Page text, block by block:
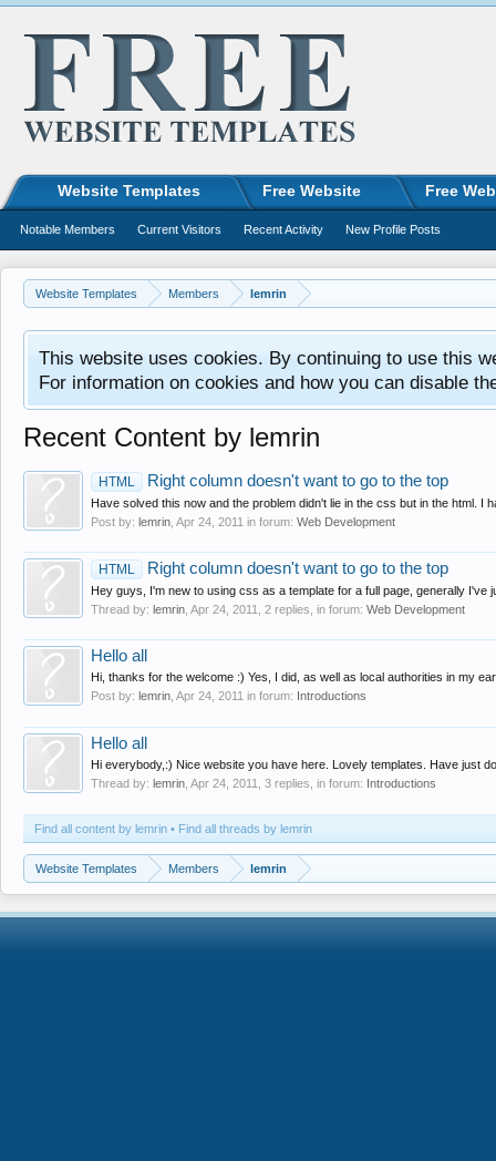
Website Templates Members lemrin
This website uses cookies. By continuing to use this
For information on cookies and how you can disable
Recent Content by lemrin
HTML Right column doesn't want to go to the top
Have solved this now and the problem didn't lie in the css but in the html. I
Post by: lemrin Apr 24, 2011 in forum: Web Development
HTML Right column doesn't want to go to the top
Hey guys, I'm new to using css as a template for a full page, generally
Thread by: lemrin Apr 24, 2011 , 2 replies, in forum: Web Development
Hello all
Hi, thanks for the welcome :) Yes, I did, as well as local authorities in my
Post by: lemrin Apr 24, 2011 in forum: Introductions
Hello all
Hi everybody,:) Nice website you have here. Lovely templates. Have just
Thread by: lemrin Apr 24, 2011 , 3 replies, in forum: Introductions
Find all content by lemrin Find all threads by lemrin
Website Templates Members lemrin
Website Templates Free Website Free
Notable Members Current Visitors Recent Activity New Profile Posts